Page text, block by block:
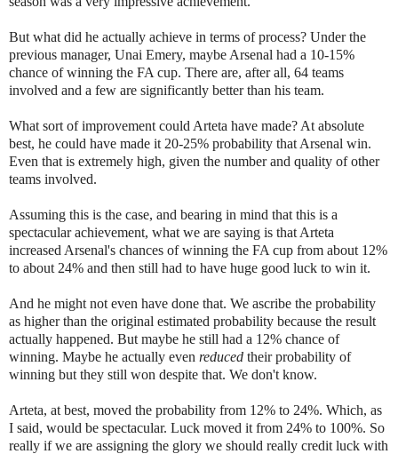
But what did he actually achieve in terms of process? Under the
previous manager, Unai Emery, maybe Arsenal had a 10-15%
chance of winning the FA cup. There are, after all, 64 teams
involved and a few are significantly better than his team.
What sort of improvement could Arteta have made? At absolute
best, he could have made it 20-25% probability that Arsenal win.
Even that is extremely high, given the number and quality of other
teams involved.
Assuming this is the case, and bearing in mind that this is a
spectacular achievement, what we are saying is that Arteta
increased Arsenal's chances of winning the FA cup from about 12%
to about 24% and then still had to have huge good luck to win it.
And he might not even have done that. We ascribe the probability
as higher than the original estimated probability because the result
actually happened. But maybe he still had a 12% chance of
winning. Maybe he actually even reduced their probability of
winning but they still won despite that. We don't know.
Arteta, at best, moved the probability from 12% to 24%. Which, as
I said, would be spectacular. Luck moved it from 24% to 100%. So
really if we are assigning the glory we should really credit luck with